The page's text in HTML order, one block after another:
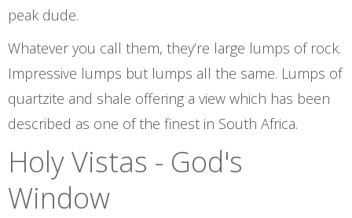
peak dude.
Whatever you call them, they’re large lumps of rock.
Impressive lumps but lumps all the same. Lumps of
quartzite and shale offering a view which has been
described as one of the finest in South Africa.
Holy Vistas - God's
Window